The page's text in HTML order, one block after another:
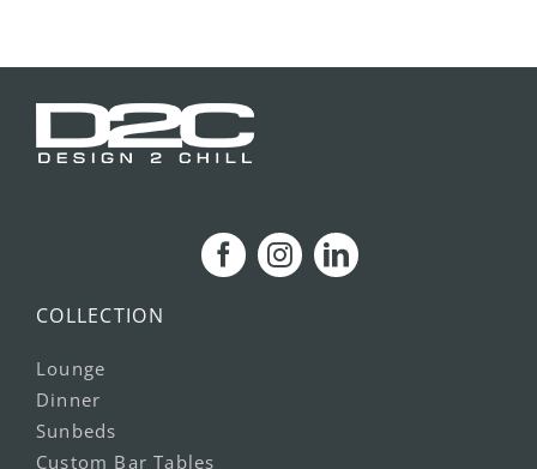
COLLECTION
Lounge
Dinner
Sunbeds
Custom Bar Tables